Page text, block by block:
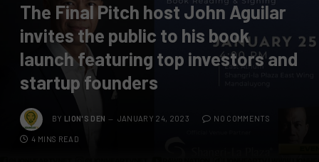
The Final Pitch host John Aguilar
invites the public to his book
launch featuring top investors and
startup founders
BY LION'S DEN JANUARY 24, 2023 NO COMMENTS
4 MINS READ